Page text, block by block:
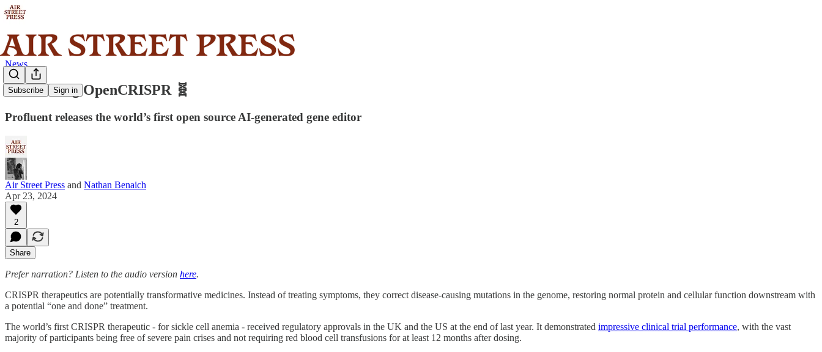
Subscribe Sign in
News
Introducing OpenCRISPR 🧬
Profluent releases the world’s first open source AI-generated gene editor
Air Street Press and Nathan Benaich
Apr 23, 2024
2
Share
Prefer narration? Listen to the audio version here.
CRISPR therapeutics are potentially transformative medicines. Instead of treating symptoms, they correct disease-causing mutations in the genome, restoring normal protein and cellular function downstream with
a potential “one and done” treatment.
The world’s first CRISPR therapeutic - for sickle cell anemia - received regulatory approvals in the UK and the US at the end of last year. It demonstrated impressive clinical trial performance, with the vast
majority of participants being free of severe pain crises and not requiring red blood cell transfusions for at least 12 months after dosing.